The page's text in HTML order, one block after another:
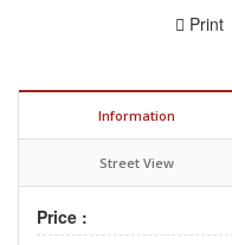
Print
Information
Street View
Price :